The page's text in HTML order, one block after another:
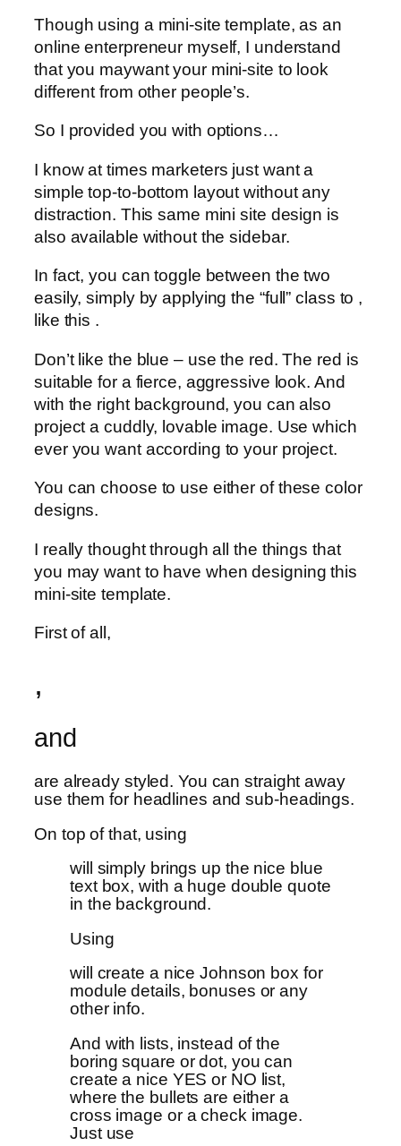
Though using a mini-site template, as an
online enterpreneur myself, I understand
that you maywant your mini-site to look
different from other people’s.
So I provided you with options…
I know at times marketers just want a
simple top-to-bottom layout without any
distraction. This same mini site design is
also available without the sidebar.
In fact, you can toggle between the two
easily, simply by applying the “full” class to ,
like this .
Don’t like the blue – use the red. The red is
suitable for a fierce, aggressive look. And
with the right background, you can also
project a cuddly, lovable image. Use which
ever you want according to your project.
You can choose to use either of these color
designs.
I really thought through all the things that
you may want to have when designing this
mini-site template.
First of all,
,
and
are already styled. You can straight away
use them for headlines and sub-headings.
On top of that, using
will simply brings up the nice blue
text box, with a huge double quote
in the background.
Using
will create a nice Johnson box for
module details, bonuses or any
other info.
And with lists, instead of the
boring square or dot, you can
create a nice YES or NO list,
where the bullets are either a
cross image or a check image.
Just use